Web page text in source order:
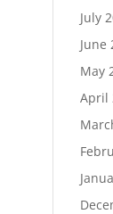
July
June
May
April